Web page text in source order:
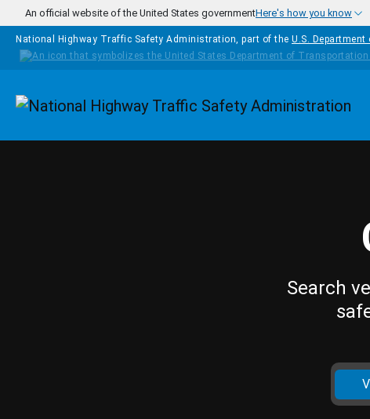
Skip to main content
An official website of the United States governmentHere's how you know
National Highway Traffic Safety Administration, part of the U.S.
Homepage
Search